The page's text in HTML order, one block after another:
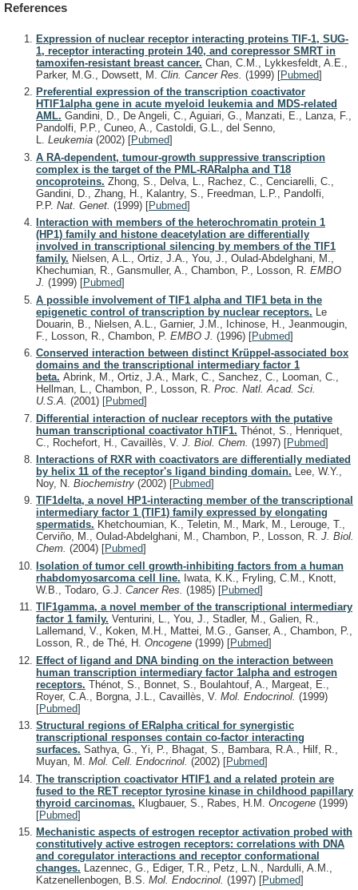
References
Expression of nuclear receptor interacting proteins TIF-1, SUG-
1, receptor interacting protein 140, and corepressor SMRT in
tamoxifen-resistant breast cancer. Chan, C.M., Lykkesfeldt, A.E.,
Parker, M.G., Dowsett, M. Clin. Cancer Res. (1999) [Pubmed]
Preferential expression of the transcription coactivator
HTIF1alpha gene in acute myeloid leukemia and MDS-related
AML. Gandini, D., De Angeli, C., Aguiari, G., Manzati, E., Lanza, F.,
Pandolfi, P.P., Cuneo, A., Castoldi, G.L., del Senno,
L. Leukemia (2002) [Pubmed]
A RA-dependent, tumour-growth suppressive transcription
complex is the target of the PML-RARalpha and T18
oncoproteins. Zhong, S., Delva, L., Rachez, C., Cenciarelli, C.,
Gandini, D., Zhang, H., Kalantry, S., Freedman, L.P., Pandolfi,
P.P. Nat. Genet. (1999) [Pubmed]
Interaction with members of the heterochromatin protein 1
(HP1) family and histone deacetylation are differentially
involved in transcriptional silencing by members of the TIF1
family. Nielsen, A.L., Ortiz, J.A., You, J., Oulad-Abdelghani, M.,
Khechumian, R., Gansmuller, A., Chambon, P., Losson, R. EMBO
J. (1999) [Pubmed]
A possible involvement of TIF1 alpha and TIF1 beta in the
epigenetic control of transcription by nuclear receptors. Le
Douarin, B., Nielsen, A.L., Garnier, J.M., Ichinose, H., Jeanmougin,
F., Losson, R., Chambon, P. EMBO J. (1996) [Pubmed]
Conserved interaction between distinct Krüppel-associated box
domains and the transcriptional intermediary factor 1
beta. Abrink, M., Ortiz, J.A., Mark, C., Sanchez, C., Looman, C.,
Hellman, L., Chambon, P., Losson, R. Proc. Natl. Acad. Sci.
U.S.A. (2001) [Pubmed]
Differential interaction of nuclear receptors with the putative
human transcriptional coactivator hTIF1. Thénot, S., Henriquet,
C., Rochefort, H., Cavaillès, V. J. Biol. Chem. (1997) [Pubmed]
Interactions of RXR with coactivators are differentially mediated
by helix 11 of the receptor's ligand binding domain. Lee, W.Y.,
Noy, N. Biochemistry (2002) [Pubmed]
TIF1delta, a novel HP1-interacting member of the transcriptional
intermediary factor 1 (TIF1) family expressed by elongating
spermatids. Khetchoumian, K., Teletin, M., Mark, M., Lerouge, T.,
Cerviño, M., Oulad-Abdelghani, M., Chambon, P., Losson, R. J. Biol.
Chem. (2004) [Pubmed]
Isolation of tumor cell growth-inhibiting factors from a human
rhabdomyosarcoma cell line. Iwata, K.K., Fryling, C.M., Knott,
W.B., Todaro, G.J. Cancer Res. (1985) [Pubmed]
TIF1gamma, a novel member of the transcriptional intermediary
factor 1 family. Venturini, L., You, J., Stadler, M., Galien, R.,
Lallemand, V., Koken, M.H., Mattei, M.G., Ganser, A., Chambon, P.,
Losson, R., de Thé, H. Oncogene (1999) [Pubmed]
Effect of ligand and DNA binding on the interaction between
human transcription intermediary factor 1alpha and estrogen
receptors. Thénot, S., Bonnet, S., Boulahtouf, A., Margeat, E.,
Royer, C.A., Borgna, J.L., Cavaillès, V. Mol. Endocrinol. (1999)
[Pubmed]
Structural regions of ERalpha critical for synergistic
transcriptional responses contain co-factor interacting
surfaces. Sathya, G., Yi, P., Bhagat, S., Bambara, R.A., Hilf, R.,
Muyan, M. Mol. Cell. Endocrinol. (2002) [Pubmed]
The transcription coactivator HTIF1 and a related protein are
fused to the RET receptor tyrosine kinase in childhood papillary
thyroid carcinomas. Klugbauer, S., Rabes, H.M. Oncogene (1999)
[Pubmed]
Mechanistic aspects of estrogen receptor activation probed with
constitutively active estrogen receptors: correlations with DNA
and coregulator interactions and receptor conformational
changes. Lazennec, G., Ediger, T.R., Petz, L.N., Nardulli, A.M.,
Katzenellenbogen, B.S. Mol. Endocrinol. (1997) [Pubmed]